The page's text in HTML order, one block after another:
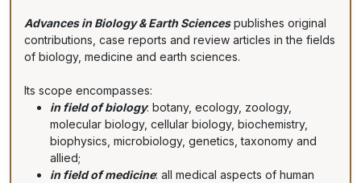
Advances in Biology & Earth Sciencespublishes original
contributions, case reports and review articles in the fields
of biology, medicine and earth sciences.
Its scope encompasses:
in field of biology: botany, ecology, zoology,
molecular biology, cellular biology, biochemistry,
biophysics, microbiology, genetics, taxonomy and
allied;
in field of medicine: all medical aspects of human